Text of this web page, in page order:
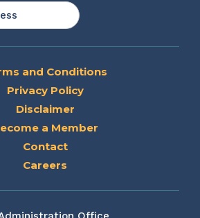
and Conditions
Privacy Policy
Disclaimer
a Member
Contact
Careers